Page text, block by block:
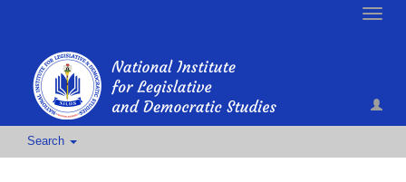
Toggle
Search